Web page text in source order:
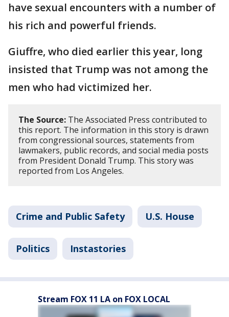
have sexual encounters with a number of
his rich and powerful friends.
Giuffre, who died earlier this year, long
insisted that Trump was not among the
men who had victimized her.
The Source: The Associated Press contributed to
this report. The information in this story is drawn
from congressional sources, statements from
lawmakers, public records, and social media posts
from President Donald Trump. This story was
reported from Los Angeles.
Crime and Public Safety U.S. House
Politics Instastories
Stream FOX 11 LA on FOX LOCAL